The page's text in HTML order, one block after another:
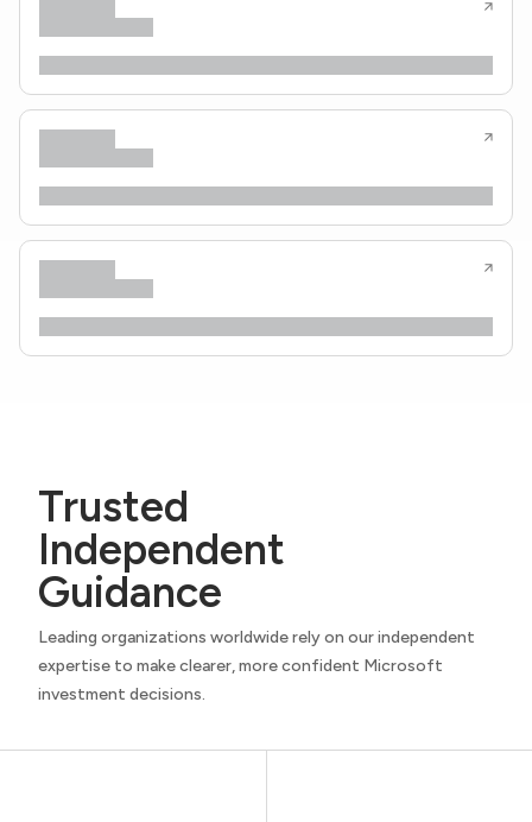
Trusted
Independent
Guidance
Leading organizations worldwide rely on our independent
expertise to make clearer, more confident Microsoft
investment decisions.